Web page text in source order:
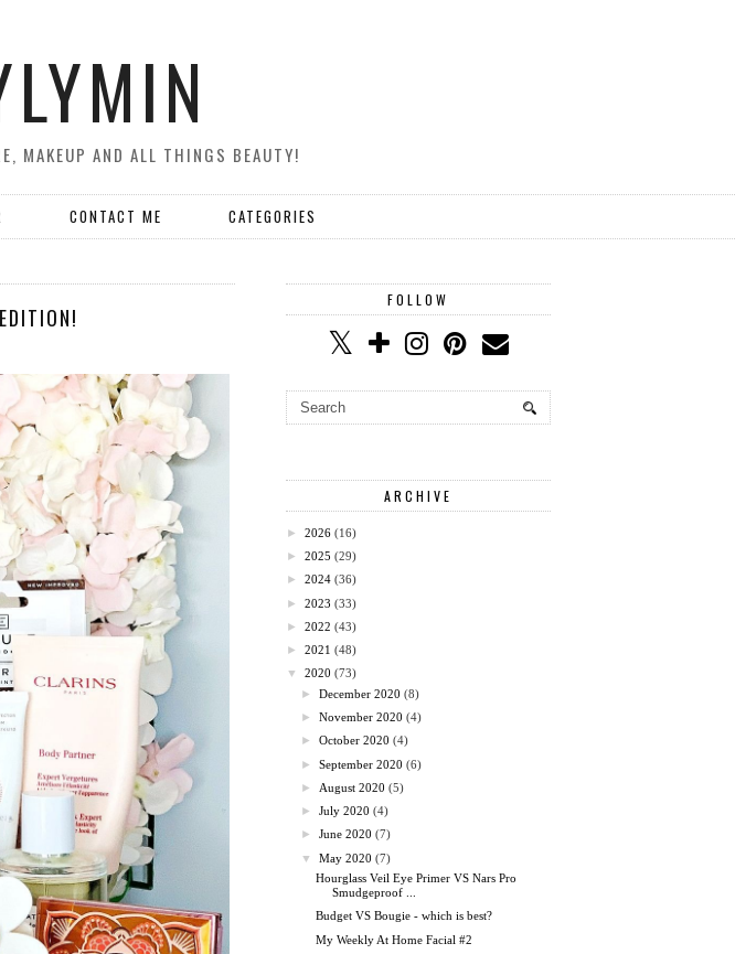
MAKEUP AND ALL THINGS BEAUTY!
CONTACT ME CATEGORIES
FOLLOW
ARCHIVE
► 2026 (16)
► 2025 (29)
► 2024 (36)
► 2023 (33)
► 2022 (43)
► 2021 (48)
▼
2020 (73)
►December 2020 (8)
►November 2020 (4)
►October 2020 (4)
►September 2020 (6)
► August 2020 (5)
►July 2020 (4)
►June 2020 (7)
▼
May 2020 (7)
Hourglass Veil Eye Primer VS Nars Pro
Smudgeproof ...
Budget VS Bougie - which is best?
My Weekly At Home Facial #2